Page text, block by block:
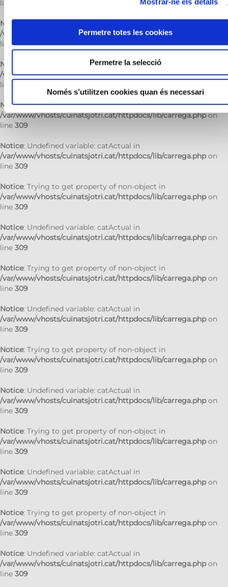
Permetre totes les cookies
Permetre la selecció
Només s’utilitzen cookies quan és necessari
line
Notice
/var/www/vhosts/cuinatsjotri.cat/httpdocs/lib/carrega.php
line309
Notice
: Undefined variable: catActual in
/var/www/vhosts/cuinatsjotri.cat/httpdocs/lib/carrega.phpon
line
Notice: Trying to get property of non-object in
/var/www/vhosts/cuinatsjotri.cat/httpdocs/lib/carrega.phpon
line 309
Notice: Undefined variable: catActual in
/var/www/vhosts/cuinatsjotri.cat/httpdocs/lib/carrega.phpon
line 309
Notice: Trying to get property of non-object in
/var/www/vhosts/cuinatsjotri.cat/httpdocs/lib/carrega.phpon
line 309
Notice: Undefined variable: catActual in
/var/www/vhosts/cuinatsjotri.cat/httpdocs/lib/carrega.phpon
line 309
Notice: Trying to get property of non-object in
/var/www/vhosts/cuinatsjotri.cat/httpdocs/lib/carrega.phpon
line 309
Notice: Undefined variable: catActual in
/var/www/vhosts/cuinatsjotri.cat/httpdocs/lib/carrega.phpon
line 309
Notice: Trying to get property of non-object in
/var/www/vhosts/cuinatsjotri.cat/httpdocs/lib/carrega.phpon
line 309
Notice: Undefined variable: catActual in
/var/www/vhosts/cuinatsjotri.cat/httpdocs/lib/carrega.phpon
line 309
Notice: Trying to get property of non-object in
/var/www/vhosts/cuinatsjotri.cat/httpdocs/lib/carrega.phpon
line 309
Notice: Undefined variable: catActual in
/var/www/vhosts/cuinatsjotri.cat/httpdocs/lib/carrega.phpon
line 309
Notice: Trying to get property of non-object in
/var/www/vhosts/cuinatsjotri.cat/httpdocs/lib/carrega.phpon
line 309
Notice: Undefined variable: catActual in
/var/www/vhosts/cuinatsjotri.cat/httpdocs/lib/carrega.phpon
line 309